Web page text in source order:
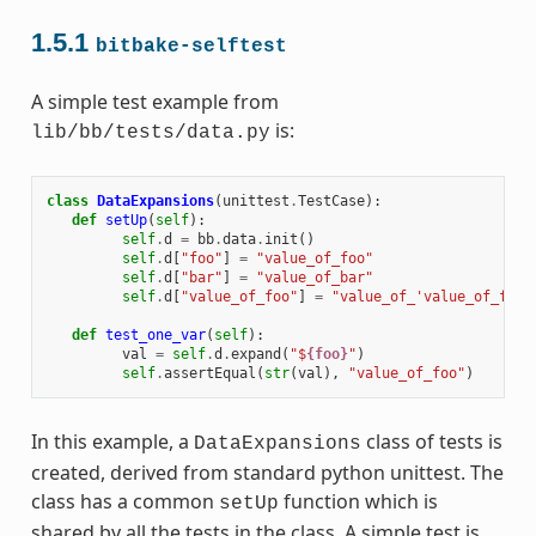
1.5.1 bitbake-selftest
A simple test example from
lib/bb/tests/data.py is:
class DataExpansions( unittest .TestCase):
def setUp( self):
self.d = bb.data. init ()
self.d "foo" =
"value_of_foo"
self.d "bar" =
"value_of_bar"
self.d "value_of_foo" =
def test_one_var( self):
val = self.d .expand ( "${foo}" )
self.assertEqual ( str(val ), "value_of_foo" )
In this example, a DataExpansions class of tests is
created, derived from standard python unittest. The
class has a common setUp function which is